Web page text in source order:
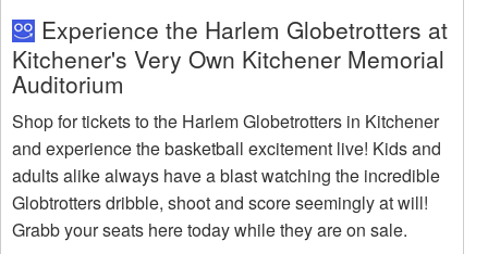
Experience the Harlem Globetrotters at
Kitchener's Very Own Kitchener Memorial
Auditorium
Shop for tickets to the Harlem Globetrotters in Kitchener
and experience the basketball excitement live! Kids and
adults alike always have a blast watching the incredible
Globtrotters dribble, shoot and score seemingly at will!
Grabb your seats here today while they are on sale.